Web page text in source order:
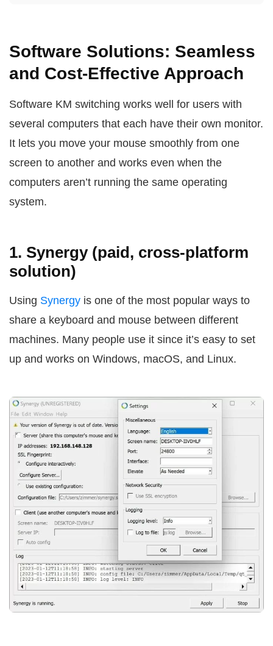
Software Solutions: Seamless
and Cost-Effective Approach
Software KM switching works well for users with
several computers that each have their own monitor.
It lets you move your mouse smoothly from one
screen to another and works even when the
computers aren’t running the same operating
system.
1. Synergy (paid, cross-platform
solution)
Using Synergy is one of the most popular ways to
share a keyboard and mouse between different
machines. Many people use it since it’s easy to set
up and works on Windows, macOS, and Linux.